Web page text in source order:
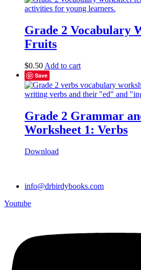
Grade 2 Vocabulary
Fruits
$0.50 Add to cart
Save
Grade 2 Grammar
Worksheet 1: Verbs
Download
info@drbirdybooks.com
Youtube